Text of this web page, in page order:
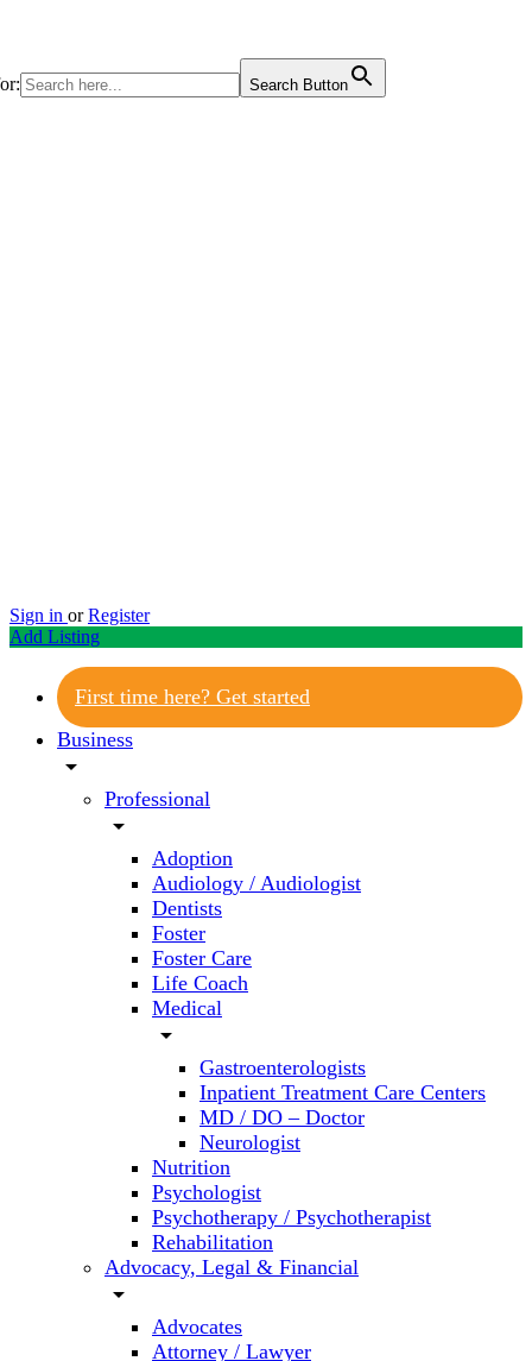
Search Button
Sign in or Register
Add Listing
First time here? Get started
Business
arrow_drop_down
Professional
arrow_drop_down
Adoption
Audiology / Audiologist
Dentists
Foster
Foster Care
Life Coach
Medical
arrow_drop_down
Gastroenterologists
Inpatient Treatment Care Centers
MD / DO – Doctor
Neurologist
Nutrition
Psychologist
Psychotherapy / Psychotherapist
Rehabilitation
Advocacy, Legal & Financial
arrow_drop_down
Advocates
Attorney / Lawyer